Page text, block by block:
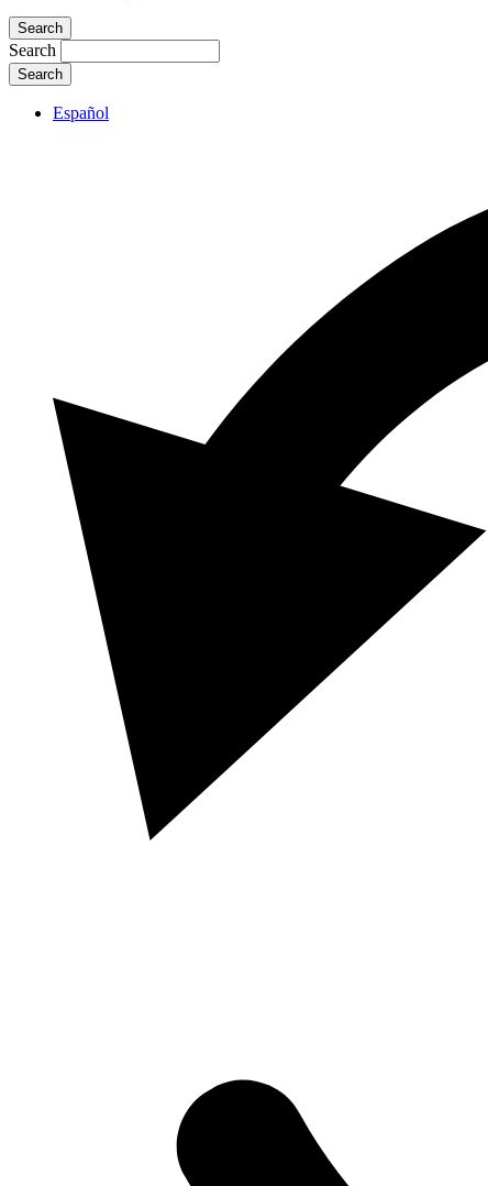
Search
Search
Español